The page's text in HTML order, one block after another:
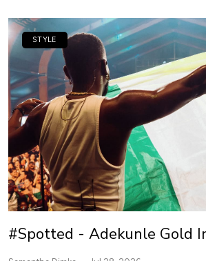
STYLE
#Spotted - Adekunle Gold